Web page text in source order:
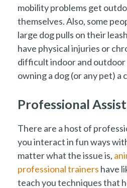
mobility problems get
themselves. Also, some
large dog pulls on their
have physical injuries or
difficult indoor and outdoor
owning a dog (or any pet) a
Professional
There are a host of
you interact in fun ways
matter what the issue is,
professional trainers have
teach you techniques that